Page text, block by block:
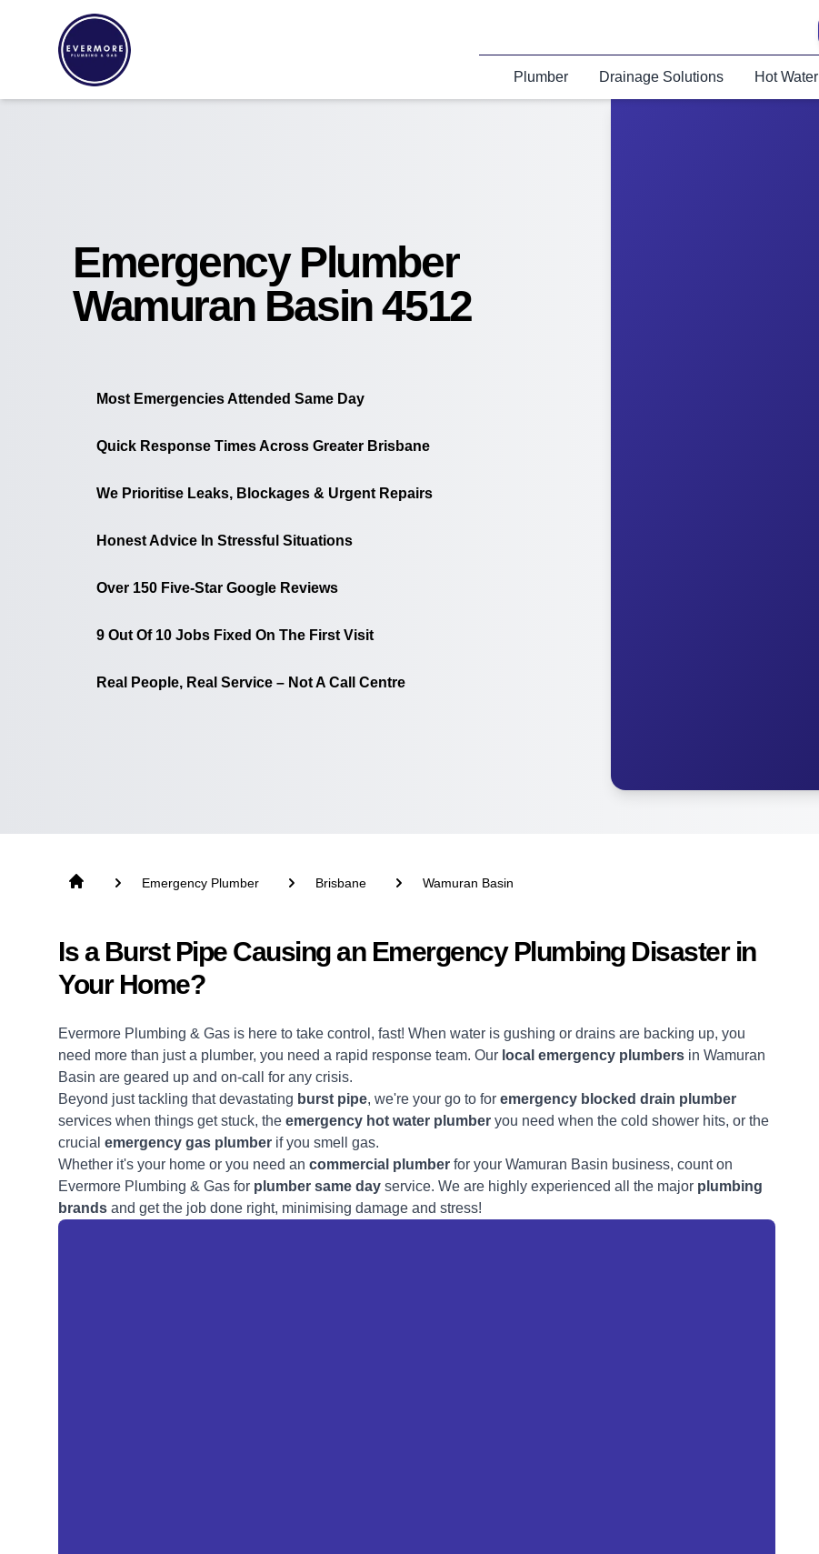
Plumber Drainage Solutions Hot Water
Emergency Plumber
Wamuran Basin 4512
Most Emergencies Attended Same Day
Quick Response Times Across Greater Brisbane
We Prioritise Leaks, Blockages & Urgent Repairs
Honest Advice In Stressful Situations
Over 150 Five-Star Google Reviews
9 Out Of 10 Jobs Fixed On The First Visit
Real People, Real Service – Not A Call Centre
Emergency Plumber Brisbane Wamuran Basin
Is a Burst Pipe Causing an Emergency Plumbing Disaster in
Your Home?
Evermore Plumbing & Gas is here to take control, fast! When water is gushing or drains are backing up, you
need more than just a plumber, you need a rapid response team. Our local emergency plumbers in Wamuran
Basin are geared up and on-call for any crisis.
Beyond just tackling that devastating burst pipe, we're your go to for emergency blocked drain plumber
services when things get stuck, the emergency hot water plumber you need when the cold shower hits, or the
crucial emergency gas plumber if you smell gas.
Whether it's your home or you need an commercial plumber for your Wamuran Basin business, count on
Evermore Plumbing & Gas for plumber same day service. We are highly experienced all the major plumbing
brands and get the job done right, minimising damage and stress!